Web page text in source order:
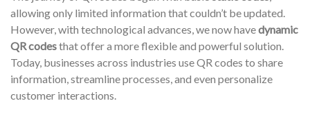
allowing only limited information that couldn’t be updated.
However, with technological advances, we now havedynamic
QR codesthat offer a more flexible and powerful solution.
Today, businesses across industries use QR codes to share
information, streamline processes, and even personalize
customer interactions.